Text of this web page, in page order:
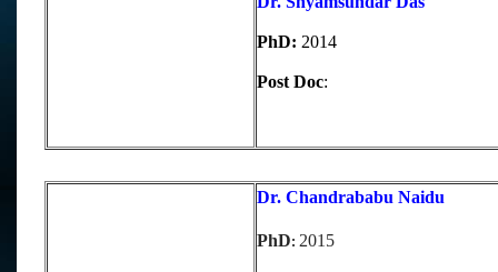
PhD: 2014
Post Doc:
Dr. Chandrababu Naidu
PhD: 2015